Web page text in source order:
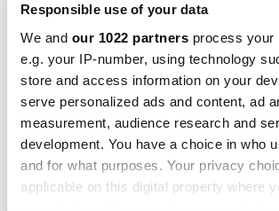
Responsible use of your data
We and our 1022 partners process your
e.g. your IP-number, using technology
store and access information on your
serve personalized ads and content, ad
measurement, audience research and
development. You have a choice in who
and for what purposes. Your privacy
applicable on this digital property where
Product rated : Scalvini Racing Gas Gas
002.136224
Good and fast delivery!
ByBernd W.(Dresden, Germany) on
2026 :
Product rated : Marving H/AAA/35/VN
Transalp